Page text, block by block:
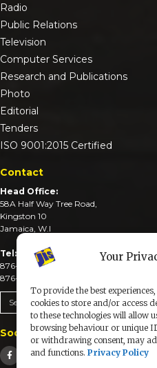
Your
To provide the best
cookies to store and/or access
to these technologies will allow
browsing behaviour or unique
or withdrawing consent, may
and functions. Privacy Policy
Radio
Public Relations
Television
Computer Services
Research and Publications
Photo
Editorial
Tenders
ISO 9001:2015 Certified
Contact
Head Office:
58A Half Way Tree Road,
Kingston 10
Jamaica, W.I
Tel:
876-926-3590-4
876-926-3740-6
Send An Email
Social Media